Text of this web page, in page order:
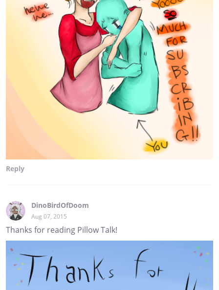
Reply
DinoBirdOfDoom
Aug 07, 2015
Thanks for reading Pillow Talk!